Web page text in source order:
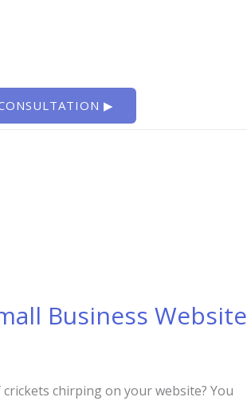
▶
Business Website
chirping on your website? You